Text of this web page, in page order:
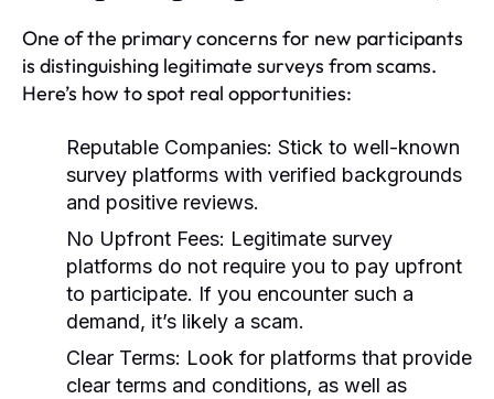
One of the primary concerns for new participants
is distinguishing legitimate surveys from scams.
Here’s how to spot real opportunities:
Reputable Companies: Stick to well-known
survey platforms with verified backgrounds
and positive reviews.
No Upfront Fees: Legitimate survey
platforms do not require you to pay upfront
to participate. If you encounter such a
demand, it’s likely a scam.
Clear Terms: Look for platforms that provide
clear terms and conditions, as well as